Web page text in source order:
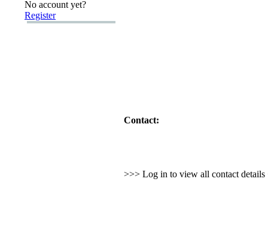
No account yet?
Register
Contact:
>>> Log in to view all contact details